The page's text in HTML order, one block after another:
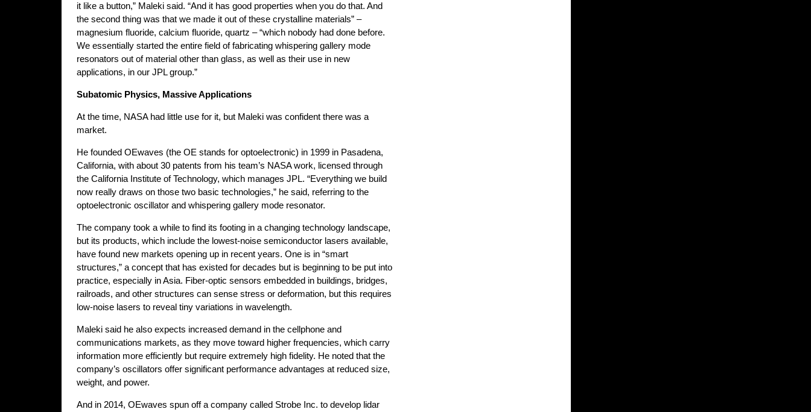
it like a button,” Maleki said. “And it has good properties when you do that. And
the second thing was that we made it out of these crystalline materials” –
magnesium fluoride, calcium fluoride, quartz – “which nobody had done before.
We essentially started the entire field of fabricating whispering gallery mode
resonators out of material other than glass, as well as their use in new
applications, in our JPL group.”
Subatomic Physics, Massive Applications
At the time, NASA had little use for it, but Maleki was confident there was a
market.
He founded OEwaves (the OE stands for optoelectronic) in 1999 in Pasadena,
California, with about 30 patents from his team’s NASA work, licensed through
the California Institute of Technology, which manages JPL. “Everything we build
now really draws on those two basic technologies,” he said, referring to the
optoelectronic oscillator and whispering gallery mode resonator.
The company took a while to find its footing in a changing technology landscape,
but its products, which include the lowest-noise semiconductor lasers available,
have found new markets opening up in recent years. One is in “smart
structures,” a concept that has existed for decades but is beginning to be put into
practice, especially in Asia. Fiber-optic sensors embedded in buildings, bridges,
railroads, and other structures can sense stress or deformation, but this requires
low-noise lasers to reveal tiny variations in wavelength.
Maleki said he also expects increased demand in the cellphone and
communications markets, as they move toward higher frequencies, which carry
information more efficiently but require extremely high fidelity. He noted that the
company’s oscillators offer significant performance advantages at reduced size,
weight, and power.
And in 2014, OEwaves spun off a company called Strobe Inc. to develop lidar